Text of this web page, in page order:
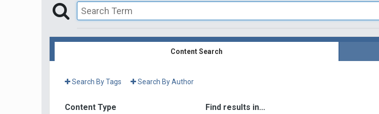
Content Search
Search By Tags Search By Author
Content Type Find results in...